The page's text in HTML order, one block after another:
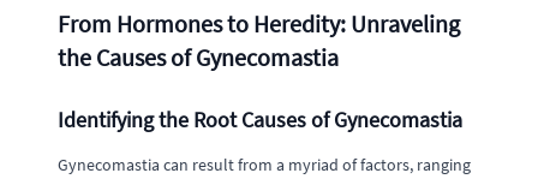
From Hormones to Heredity: Unraveling
the Causes of Gynecomastia
Identifying the Root Causes of Gynecomastia
Gynecomastia can result from a myriad of factors, ranging